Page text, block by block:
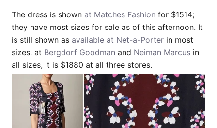
The dress is shown at Matches Fashion for $1514;
they have most sizes for sale as of this afternoon. It
is still shown as available at Net-a-Porter in most
sizes, at Bergdorf Goodman and Neiman Marcus in
all sizes, it is $1880 at all three stores.